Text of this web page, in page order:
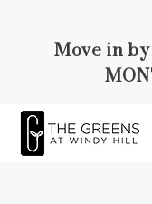
Skip to Main
Skip to
Move in
PLAN